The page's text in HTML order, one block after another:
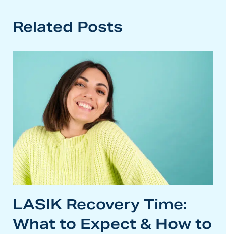
Related Posts
LASIK Recovery Time:
What to Expect & How to